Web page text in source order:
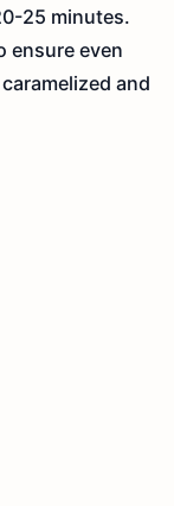
25 minutes.
ensure even
and